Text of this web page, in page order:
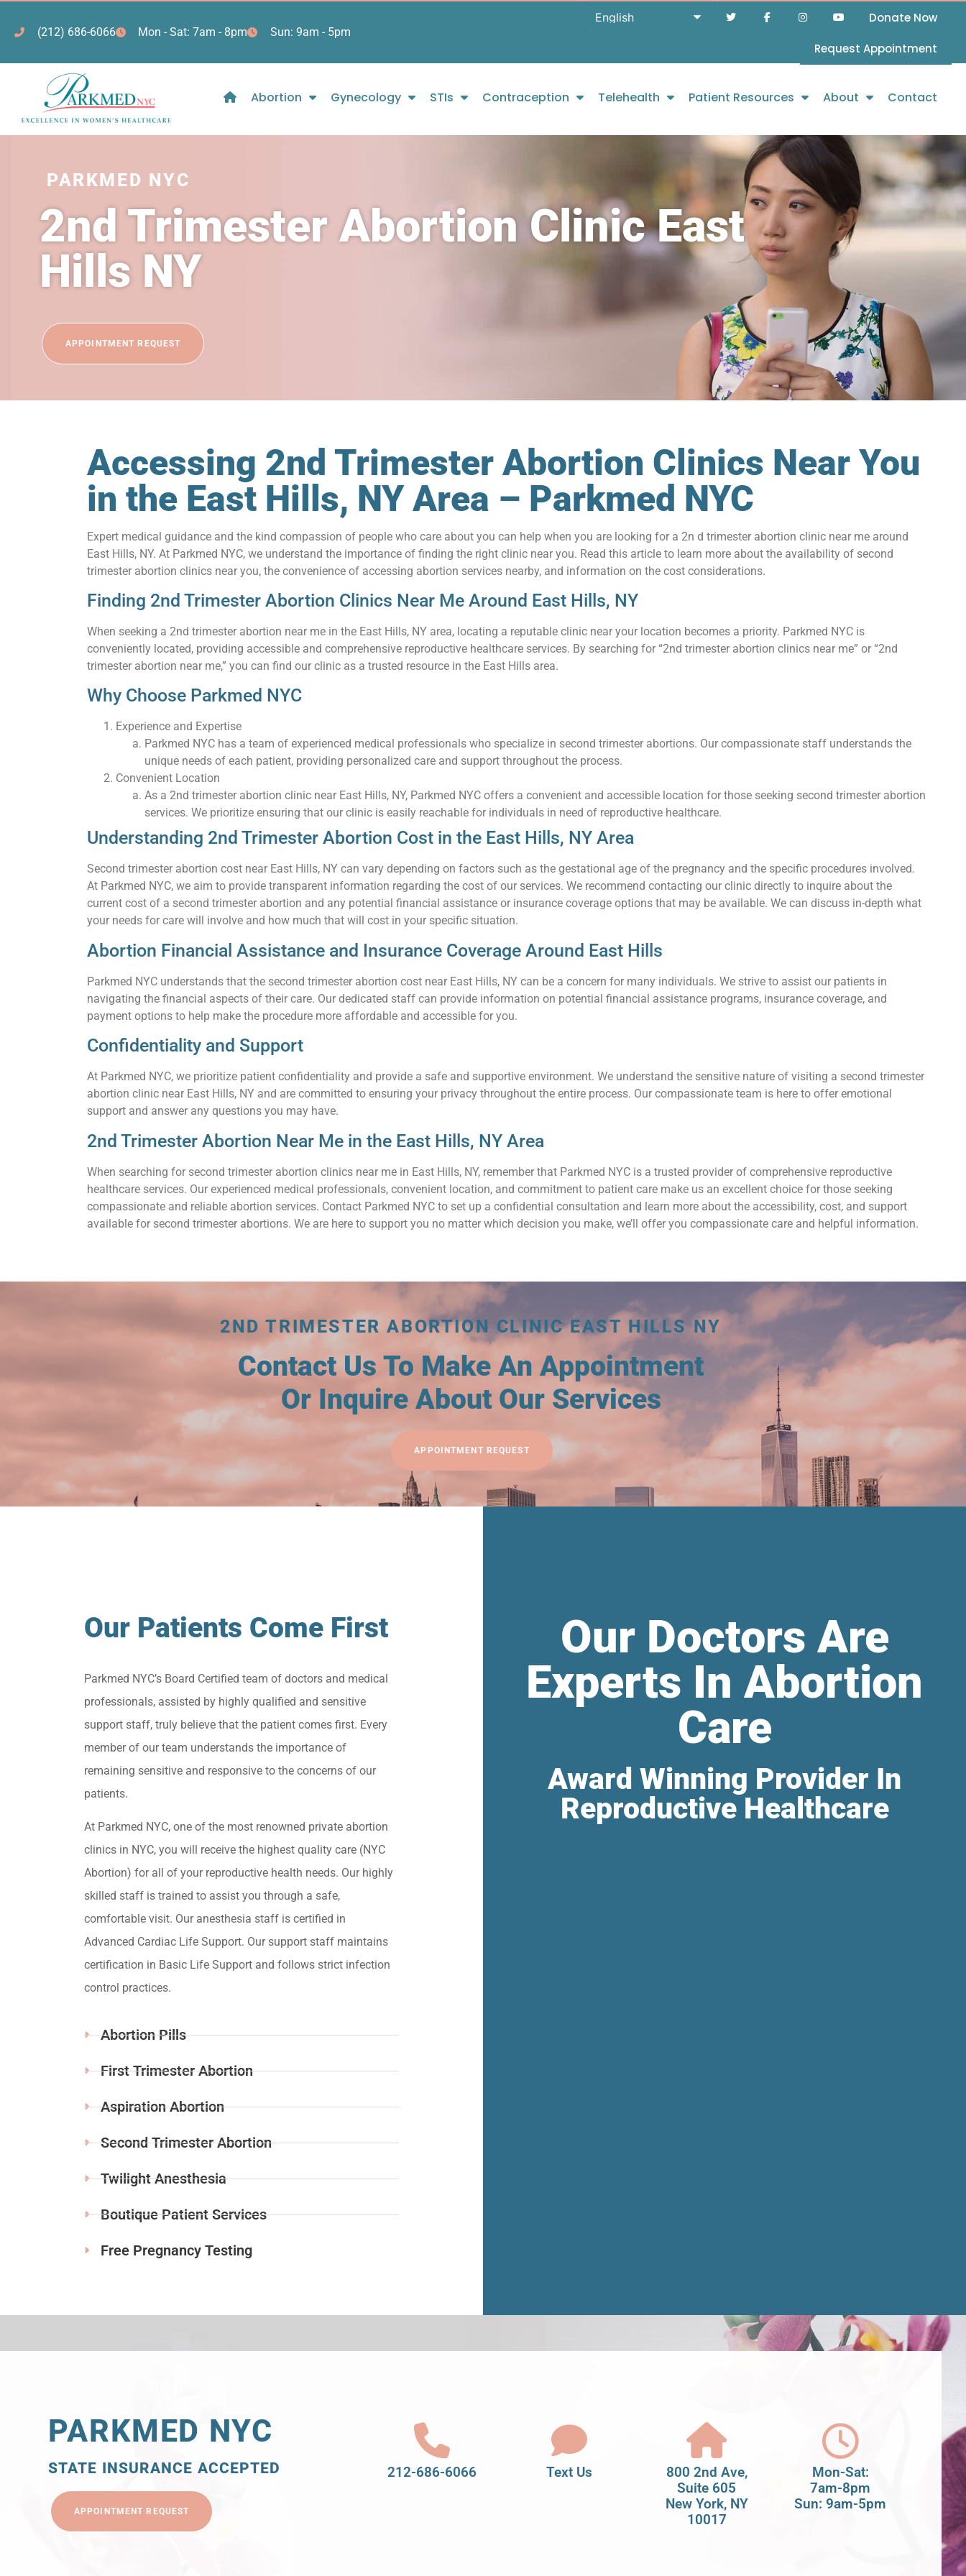
(212) 686-6066 Mon - Sat: 7am - 8pm Sun: 9am - 5pm
Donate Now
Request Appointment
Abortion Gynecology STIs Contraception Telehealth Patient Resources About Contact
PARKMED NYC
2nd Trimester Abortion Clinic East
Hills NY
APPOINTMENT REQUEST
Accessing 2nd Trimester Abortion Clinics Near You
in the East Hills, NY Area – Parkmed NYC
Expert medical guidance and the kind compassion of people who care about you can help when you are looking for a 2n d trimester abortion clinic near me around
East Hills, NY. At Parkmed NYC, we understand the importance of finding the right clinic near you. Read this article to learn more about the availability of second
trimester abortion clinics near you, the convenience of accessing abortion services nearby, and information on the cost considerations.
Finding 2nd Trimester Abortion Clinics Near Me Around East Hills, NY
When seeking a 2nd trimester abortion near me in the East Hills, NY area, locating a reputable clinic near your location becomes a priority. Parkmed NYC is
conveniently located, providing accessible and comprehensive reproductive healthcare services. By searching for “2nd trimester abortion clinics near me” or “2nd
trimester abortion near me,” you can find our clinic as a trusted resource in the East Hills area.
Why Choose Parkmed NYC
Experience and Expertise
Parkmed NYC has a team of experienced medical professionals who specialize in second trimester abortions. Our compassionate staff understands the
unique needs of each patient, providing personalized care and support throughout the process.
Convenient Location
As a 2nd trimester abortion clinic near East Hills, NY, Parkmed NYC offers a convenient and accessible location for those seeking second trimester abortion
services. We prioritize ensuring that our clinic is easily reachable for individuals in need of reproductive healthcare.
Understanding 2nd Trimester Abortion Cost in the East Hills, NY Area
Second trimester abortion cost near East Hills, NY can vary depending on factors such as the gestational age of the pregnancy and the specific procedures involved.
At Parkmed NYC, we aim to provide transparent information regarding the cost of our services. We recommend contacting our clinic directly to inquire about the
current cost of a second trimester abortion and any potential financial assistance or insurance coverage options that may be available. We can discuss in-depth what
your needs for care will involve and how much that will cost in your specific situation.
Abortion Financial Assistance and Insurance Coverage Around East Hills
Parkmed NYC understands that the second trimester abortion cost near East Hills, NY can be a concern for many individuals. We strive to assist our patients in
navigating the financial aspects of their care. Our dedicated staff can provide information on potential financial assistance programs, insurance coverage, and
payment options to help make the procedure more affordable and accessible for you.
Confidentiality and Support
At Parkmed NYC, we prioritize patient confidentiality and provide a safe and supportive environment. We understand the sensitive nature of visiting a second trimester
abortion clinic near East Hills, NY and are committed to ensuring your privacy throughout the entire process. Our compassionate team is here to offer emotional
support and answer any questions you may have.
2nd Trimester Abortion Near Me in the East Hills, NY Area
When searching for second trimester abortion clinics near me in East Hills, NY, remember that Parkmed NYC is a trusted provider of comprehensive reproductive
healthcare services. Our experienced medical professionals, convenient location, and commitment to patient care make us an excellent choice for those seeking
compassionate and reliable abortion services. Contact Parkmed NYC to set up a confidential consultation and learn more about the accessibility, cost, and support
available for second trimester abortions. We are here to support you no matter which decision you make, we’ll offer you compassionate care and helpful information.
2ND TRIMESTER ABORTION CLINIC EAST HILLS NY
Contact Us To Make An Appointment
Or Inquire About Our Services
APPOINTMENT REQUEST
Our Patients Come First
Parkmed NYC’s Board Certified team of doctors and medical
professionals, assisted by highly qualified and sensitive
support staff, truly believe that the patient comes first. Every
member of our team understands the importance of
remaining sensitive and responsive to the concerns of our
patients.
At Parkmed NYC, one of the most renowned private abortion
clinics in NYC, you will receive the highest quality care (NYC
Abortion) for all of your reproductive health needs. Our highly
skilled staff is trained to assist you through a safe,
comfortable visit. Our anesthesia staff is certified in
Advanced Cardiac Life Support. Our support staff maintains
certification in Basic Life Support and follows strict infection
control practices.
Abortion Pills
First Trimester Abortion
Aspiration Abortion
Second Trimester Abortion
Twilight Anesthesia
Boutique Patient Services
Free Pregnancy Testing
Our Doctors Are
Experts In Abortion
Care
Award Winning Provider In
Reproductive Healthcare
PARKMED NYC
STATE INSURANCE ACCEPTED
APPOINTMENT REQUEST
212-686-6066 Text Us
800 2nd Ave,
Suite 605
New York, NY
10017
Mon-Sat:
7am-8pm
Sun: 9am-5pm